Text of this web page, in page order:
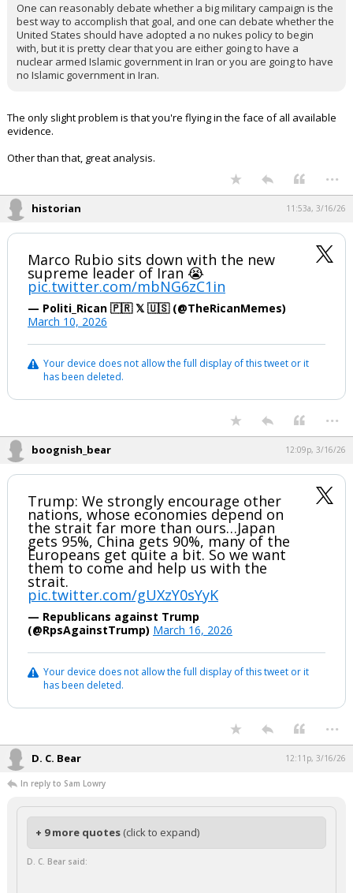
One can reasonably debate whether a big military campaign is the
best way to accomplish that goal, and one can debate whether the
United States should have adopted a no nukes policy to begin
with, but it is pretty clear that you are either going to have a
nuclear armed Islamic government in Iran or you are going to have
no Islamic government in Iran.
The only slight problem is that you're flying in the face of all available
evidence.
Other than that, great analysis.
...
historian 11:53a, 3/16/26
Marco Rubio sits down with the new
supreme leader of Iran 😭
pic.twitter.com/mbNG6zC1in
— Politi_Rican 🇵🇷 𝕏 🇺🇸 (@TheRicanMemes)
March 10, 2026
Your device does not allow the full display of this tweet or it
has been deleted.
...
boognish_bear 12:09p, 3/16/26
Trump: We strongly encourage other
nations, whose economies depend on
the strait far more than ours…Japan
gets 95%, China gets 90%, many of the
Europeans get quite a bit. So we want
them to come and help us with the
strait.
pic.twitter.com/gUXzY0sYyK
— Republicans against Trump
(@RpsAgainstTrump) March 16, 2026
Your device does not allow the full display of this tweet or it
has been deleted.
...
D. C. Bear 12:11p, 3/16/26
In reply to Sam Lowry
+ 9 more quotes (click to expand)
D. C. Bear said: